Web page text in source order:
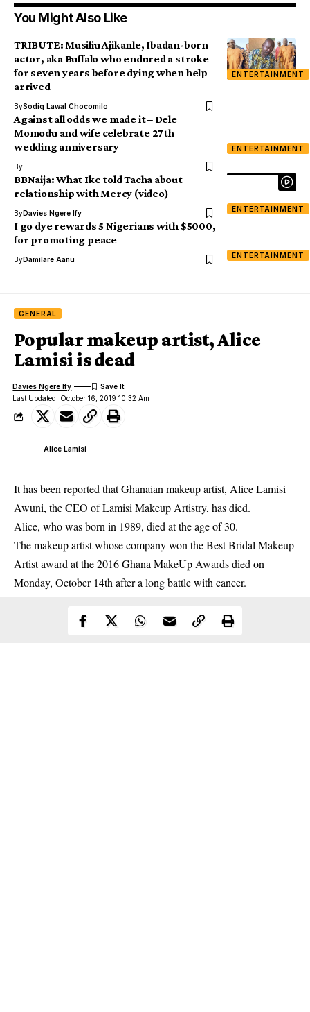
You Might Also Like
ENTERTAINMENT
TRIBUTE: Musiliu Ajikanle, Ibadan-born
actor, aka Buffalo who endured a stroke
for seven years before dying when help
arrived
BySodiq Lawal Chocomilo
ENTERTAINMENT
Against all odds we made it – Dele
Momodu and wife celebrate 27th
wedding anniversary
By
ENTERTAINMENT
BBNaija: What Ike told Tacha about
relationship with Mercy (video)
ByDavies Ngere Ify
ENTERTAINMENT
I go dye rewards 5 Nigerians with $5000,
for promoting peace
ByDamilare Aanu
GENERAL
Popular makeup artist, Alice
Lamisi is dead
Last Updated: October 16, 2019 10:32 Am
Davies Ngere Ify
Alice Lamisi
It has been reported that Ghanaian makeup artist, Alice Lamisi
Awuni, the CEO of Lamisi Makeup Artistry, has died.
Alice, who was born in 1989, died at the age of 30.
The makeup artist whose company won the Best Bridal Makeup
Artist award at the 2016 Ghana MakeUp Awards died on
Monday, October 14th after a long battle with cancer.